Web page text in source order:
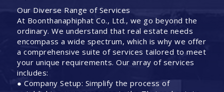
Our Diverse Range of Services
At Boonthanaphiphat Co., Ltd., we go beyond the
ordinary. We understand that real estate needs
encompass a wide spectrum, which is why we offer
a comprehensive suite of services tailored to meet
your unique requirements. Our array of services
includes:
● Company Setup: Simplify the process of